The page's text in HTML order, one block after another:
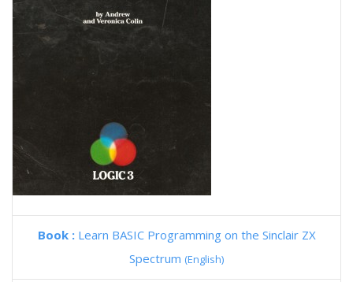
Book : Learn BASIC Programming on the Sinclair ZX
Spectrum (English)